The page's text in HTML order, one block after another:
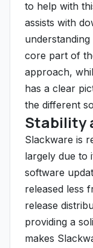
to help with
assists with
understanding
core part of
approach,
has a clear
the different
Stability
Slackware is
largely due to
software
released less
release
providing a
makes